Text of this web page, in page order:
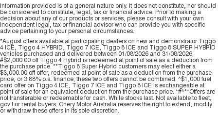
Information provided is of a general nature only. It does not constitute, nor should
be considered to constitute, legal, tax or financial advice. Prior to making a
decision about any of our products or services, please consult with your own
independent legal, tax or financial advisor who can provide you with specific
advice pertaining to your personal circumstances.
*August offers available at participating dealers on new and demonstrator Tiggo
4 ICE, Tiggo 4 HYBRID, Tiggo 7 ICE, Tiggo 8 ICE and Tiggo 8 SUPER HYBRID
vehicles purchased and delivered between 01/08/2026 and 31/08/2026.
#$2,000.00 off Tiggo 4 Hybrid is redeemed at point of sale as a deduction from
the purchase price. **Tiggo 8 Super Hybrid customers may elect either a
$3,000.00 off offer, redeemed at point of sale as a deduction from the purchase
price, or 3.88% p.a. finance; these two offers cannot be combined. ^$1,000 fuel
card offer on Tiggo 4 ICE, Tiggo 7 ICE and Tiggo 8 ICE is exchangeable at
point of sale for an equivalent deduction from the purchase price. *#^**Offers are
not transferable or redeemable for cash. While stocks last. Not available to fleet,
gov't or rental buyers. Chery Motor Australia reserves the right to extend, modify
or withdraw these offers in its sole discretion.